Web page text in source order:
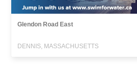
Glendon Road East
DENNIS, MASSACHUSETTS